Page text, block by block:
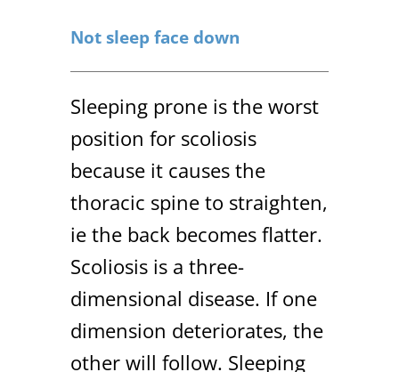
Not sleep face down
Sleeping prone is the worst
position for scoliosis
because it causes the
thoracic spine to straighten,
ie the back becomes flatter.
Scoliosis is a three-
dimensional disease. If one
dimension deteriorates, the
other will follow. Sleeping